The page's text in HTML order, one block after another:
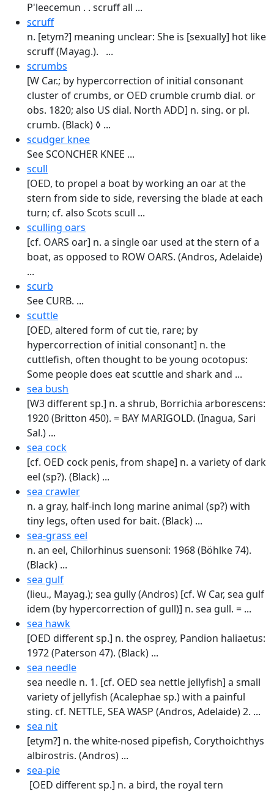
P'leecemun . . scruff all ...
scruff
n. [etym?] meaning unclear: She is [sexually] hot like
scruff (Mayag.). ...
scrumbs
[W Car.; by hypercorrection of initial consonant
cluster of crumbs, or OED crumble crumb dial. or
obs. 1820; also US dial. North ADD] n. sing. or pl.
crumb. (Black) ◊ ...
scudger knee
See SCONCHER KNEE ...
scull
[OED, to propel a boat by working an oar at the
stern from side to side, reversing the blade at each
turn; cf. also Scots scull ...
sculling oars
[cf. OARS oar] n. a single oar used at the stern of a
boat, as opposed to ROW OARS. (Andros, Adelaide)
...
scurb
See CURB. ...
scuttle
[OED, altered form of cut tie, rare; by
hypercorrection of initial consonant] n. the
cuttlefish, often thought to be young ocotopus:
Some people does eat scuttle and shark and ...
sea bush
[W3 different sp.] n. a shrub, Borrichia arborescens:
1920 (Britton 450). = BAY MARI­GOLD. (Inagua, Sari
Sal.) ...
sea cock
[cf. OED cock penis, from shape] n. a variety of dark
eel (sp?). (Black) ...
sea crawler
n. a gray, half-inch long marine animal (sp?) with
tiny legs, often used for bait. (Black) ...
sea-grass eel
n. an eel, Chilorhinus suensoni: 1968 (Böhlke 74).
(Black) ...
sea gulf
(lieu., Mayag.); sea gully (Andros) [cf. W Car, sea gulf
idem (by hypercorrection of gull)] n. sea gull. = ...
sea hawk
[OED different sp.] n. the osprey, Pandion haliaetus:
1972 (Paterson 47). (Black) ...
sea needle
sea needle n. 1. [cf. OED sea nettle jellyfish] a small
variety of jellyfish (Acalephae sp.) with a painful
sting. cf. NETTLE, SEA WASP (Andros, Adelaide) 2. ...
sea nit
[etym?] n. the white-nosed pipefish, Corythoichthys
albirostris. (Andros) ...
sea-pie
[OED different sp.] n. a bird, the royal tern